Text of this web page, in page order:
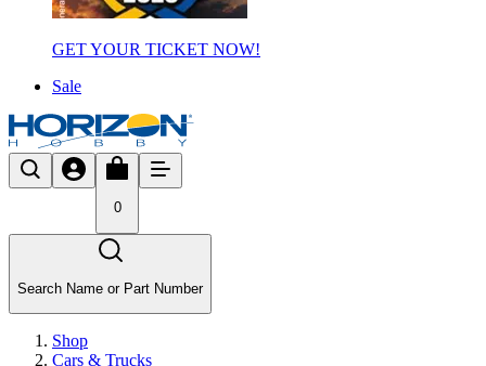
GET YOUR TICKET NOW!
Sale
0
Search Name or Part Number
Shop
Cars & Trucks